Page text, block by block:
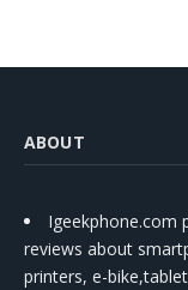
ABOUT
Igeekphone.com
reviews about
printers, e-